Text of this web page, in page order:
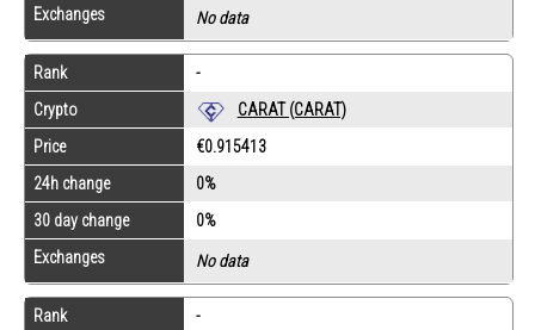
Exchanges
No data
Rank
-
Crypto
CARAT (CARAT)
Price
€0.915413
24h change
0%
30 day change
0%
Exchanges
No data
Rank
-